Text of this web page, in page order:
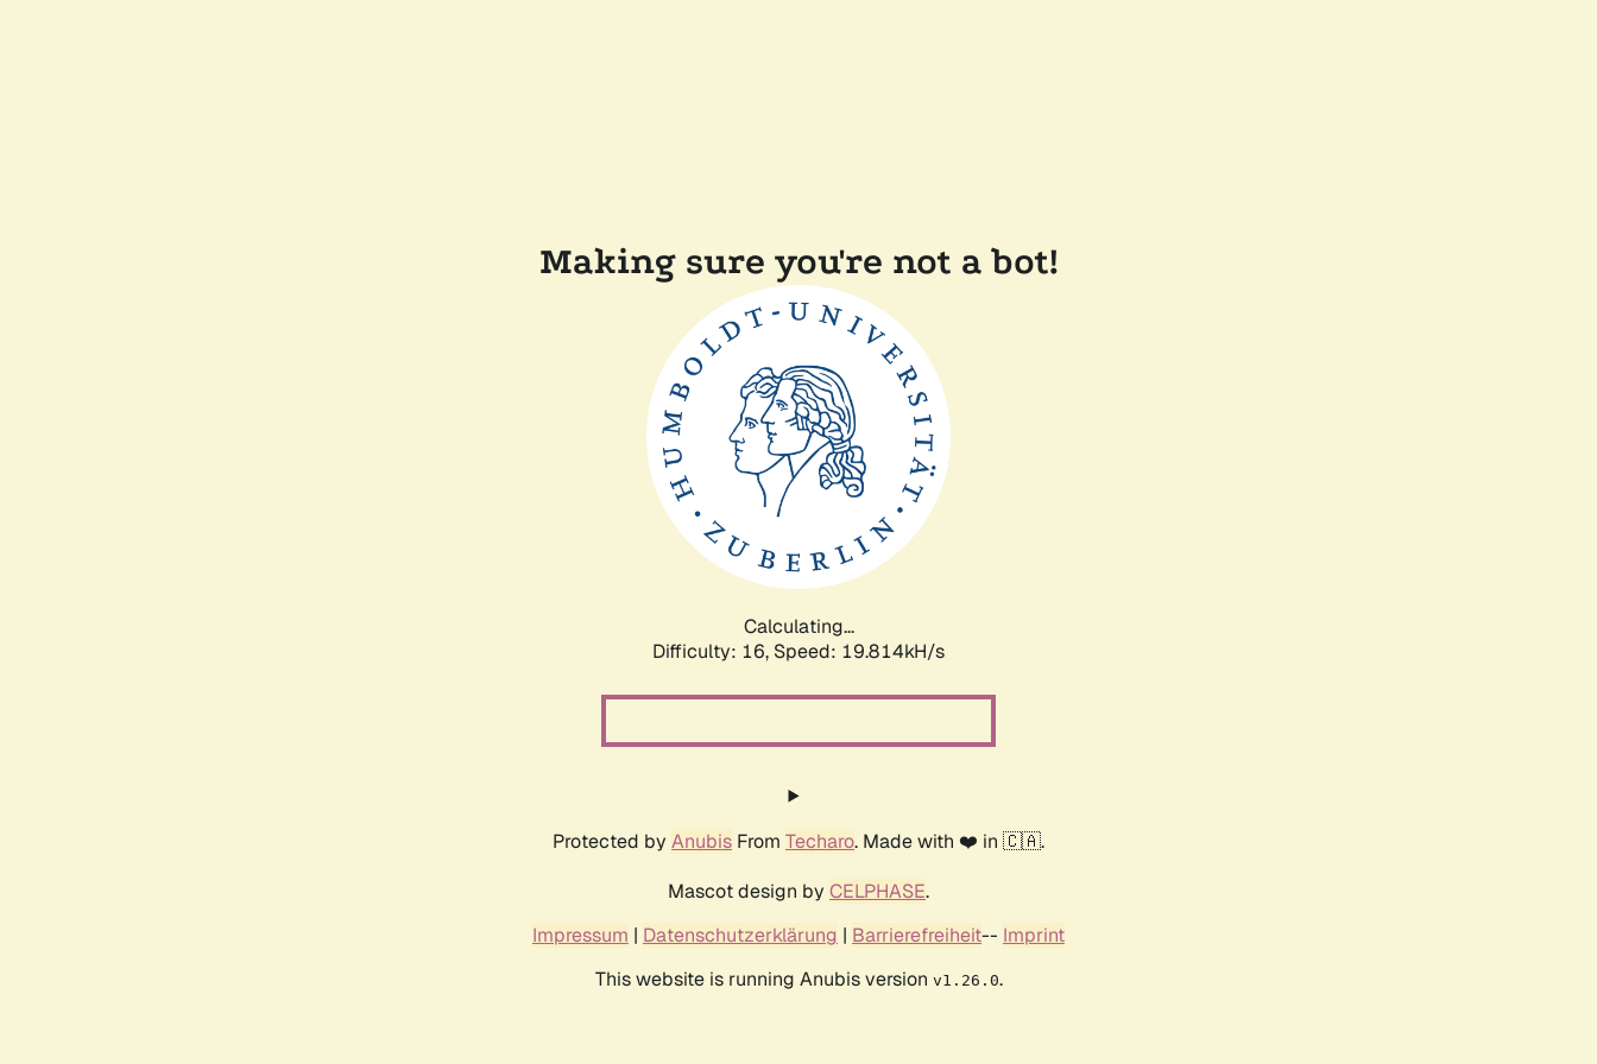
Making sure you're not a bot!
Calculating...
Difficulty: 16, Speed: 19.814kH/s
Protected by Anubis From Techaro. Made with ❤️ in 🇨🇦.
Mascot design by CELPHASE.
Impressum | Datenschutzerklärung | Barrierefreiheit-- Imprint
This website is running Anubis version v1.26.0.